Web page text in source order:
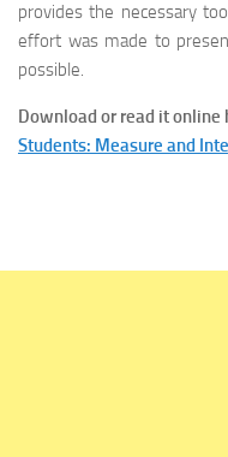
provides the necessary
effort was made to
possible.
Download or read it online
Students: Measure and